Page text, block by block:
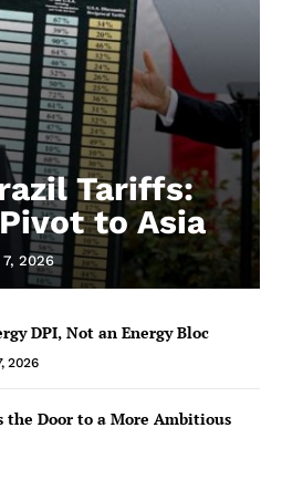
Tariffs:
to Asia
2026
DPI, Not an Energy Bloc
2026
the Door to a More Ambitious